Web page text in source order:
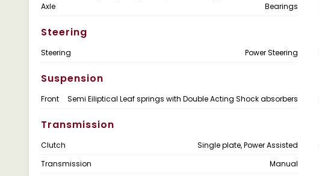
Axle
Bearings
Steering
Steering Power Steering
Suspension
Front Semi Eiliptical Leaf springs with Double Acting Shock absorbers
Transmission
Clutch Single plate, Power Assisted
Transmission
Manual